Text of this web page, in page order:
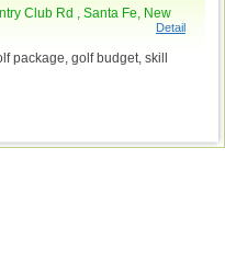
Club Rd , Santa Fe, New
Detail
package, golf budget, skill